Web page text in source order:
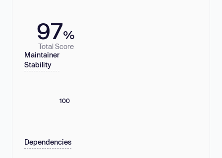
97%
Total Score
Maintainer
Stability
100
Dependencies